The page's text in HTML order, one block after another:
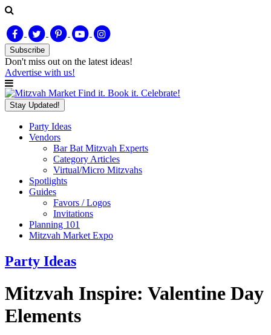
Subscribe
Don't miss out on the latest ideas!
Advertise with us!
Find it. Book it. Celebrate!
Stay Updated!
Party Ideas
Vendors
Bar Bat Mitzvah Experts
Category Articles
Virtual/Micro Mitzvahs
Spotlights
Guides
Favors / Logos
Invitations
Planning 101
Mitzvah Market Expo
Party Ideas
Mitzvah Inspire: Valentine Day
Elements